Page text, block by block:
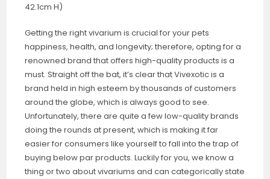
42.1cm H)
Getting the right vivarium is crucial for your pets
happiness, health, and longevity; therefore, opting for a
renowned brand that offers high-quality products is a
must. Straight off the bat, it’s clear that Vivexotic is a
brand held in high esteem by thousands of customers
around the globe, which is always good to see.
Unfortunately, there are quite a few low-quality brands
doing the rounds at present, which is making it far
easier for consumers like yourself to fall into the trap of
buying below par products. Luckily for you, we know a
thing or two about vivariums and can categorically state